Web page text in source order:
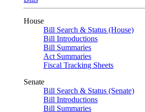
House
Bill Search & Status (House)
Bill Introductions
Bill Summaries
Act Summaries
Fiscal Tracking Sheets
Senate
Bill Search & Status (Senate)
Bill Introductions
Bill Summaries